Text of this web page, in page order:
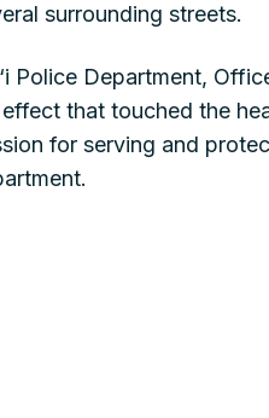
surrounding streets.
Police Department,
that touched the
for serving and